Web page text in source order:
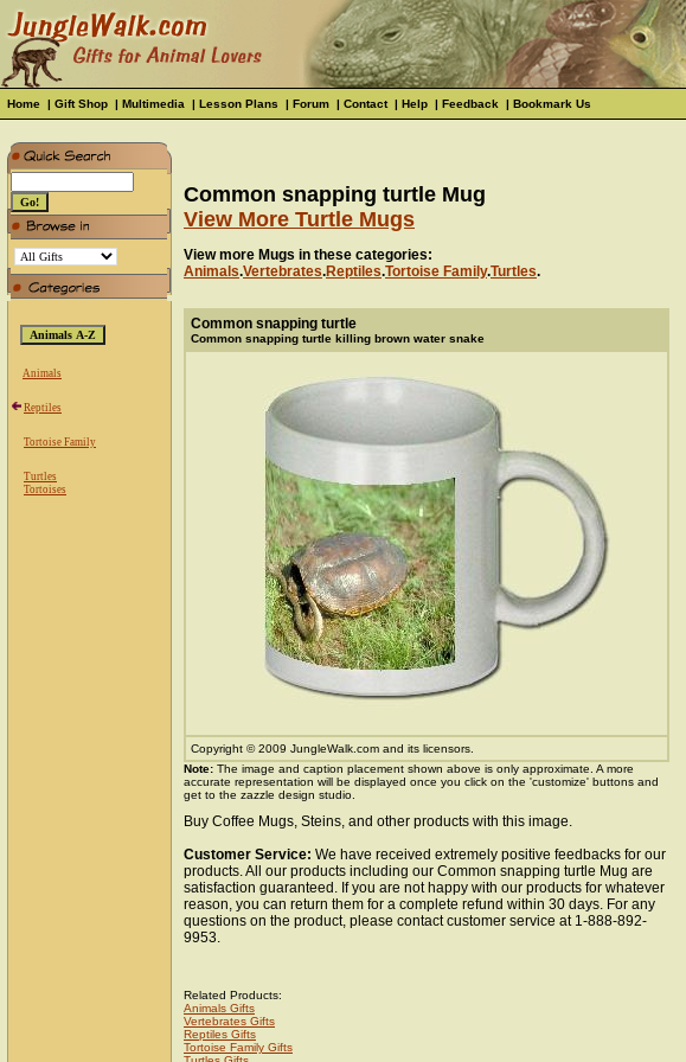
Home | Gift Shop | Multimedia | Lesson Plans | Forum | Contact| Help | Feedback | Bookmark Us
Animals
Reptiles
Tortoise Family
Turtles
Tortoises
Common snapping turtle Mug
View More Turtle Mugs
View more Mugs in these categories:
Animals.Vertebrates.Reptiles.Tortoise Family.Turtles.
Common snapping turtle
Common snapping turtle killing brown water snake
Copyright © 2009 JungleWalk.com and its licensors.
Note: The image and caption placement shown above is only approximate. A more
accurate representation will be displayed once you click on the 'customize' buttons and
get to the zazzle design studio.
Buy Coffee Mugs, Steins, and other products with this image.
Customer Service: We have received extremely positive feedbacks for our
products. All our products including our Common snapping turtle Mug are
satisfaction guaranteed. If you are not happy with our products for whatever
reason, you can return them for a complete refund within 30 days. For any
questions on the product, please contact customer service at 1-888-892-
9953.
Related Products:
Animals Gifts
Vertebrates Gifts
Reptiles Gifts
Tortoise Family Gifts